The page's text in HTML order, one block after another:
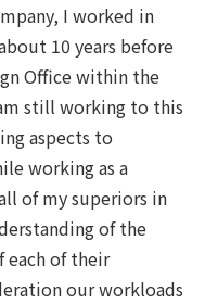
I worked in
10 years before
Office within the
still working to this
aspects to
working as a
of my superiors in
of the
each of their
our workloads